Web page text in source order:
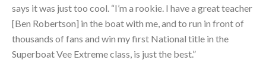
says it was just too cool. “I’m a rookie. I have a great teacher
[Ben Robertson] in the boat with me, and to run in front of
thousands of fans and win my first National title in the
Superboat Vee Extreme class, is just the best.”